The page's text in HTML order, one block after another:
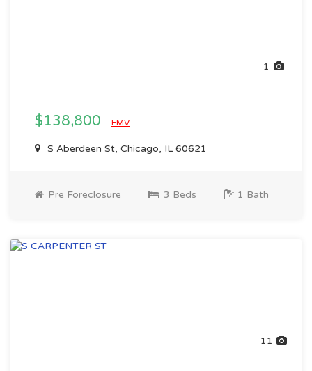
1
$138,800 EMV
S Aberdeen St, Chicago, IL 60621
Pre Foreclosure 3 Beds 1 Bath
11